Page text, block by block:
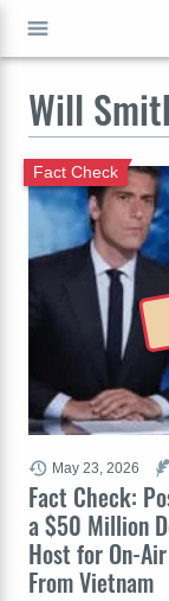
Will
Fact Check:
a $50 Million
Host for On-
From Vietnam
Fact Check
May 23, 2026
GO